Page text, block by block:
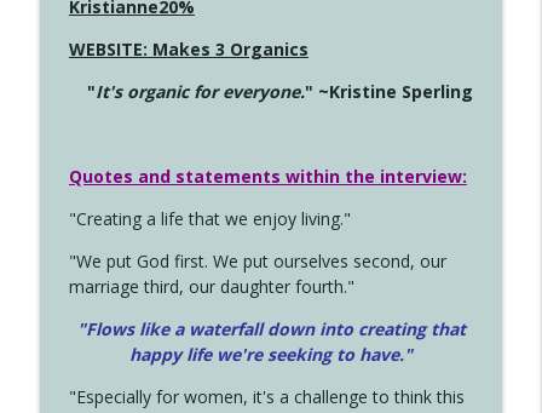
Kristianne20%
WEBSITE: Makes 3 Organics
"It's organic for everyone." ~Kristine Sperling
Quotes and statements within the interview:
"Creating a life that we enjoy living."
"We put God first. We put ourselves second, our
marriage third, our daughter fourth."
"Flows like a waterfall down into creating that
happy life we're seeking to have."
"Especially for women, it's a challenge to think this